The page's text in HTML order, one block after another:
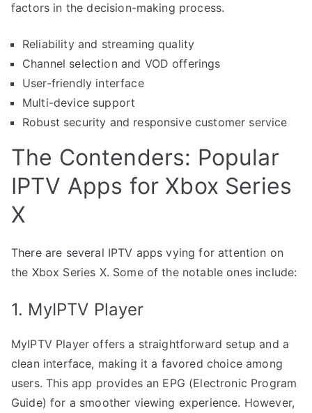
factors in the decision-making process.
Reliability and streaming quality
Channel selection and VOD offerings
User-friendly interface
Multi-device support
Robust security and responsive customer service
The Contenders: Popular
IPTV Apps for Xbox Series
X
There are several IPTV apps vying for attention on
the Xbox Series X. Some of the notable ones include:
1. MyIPTV Player
MyIPTV Player offers a straightforward setup and a
clean interface, making it a favored choice among
users. This app provides an EPG (Electronic Program
Guide) for a smoother viewing experience. However,